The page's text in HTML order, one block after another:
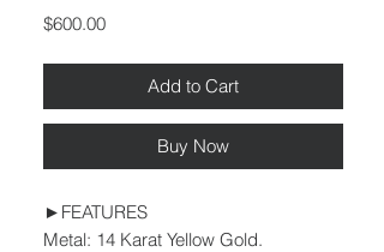
$600.00Price
Add to Cart
Buy Now
►FEATURES
Metal: 14 Karat Yellow Gold.